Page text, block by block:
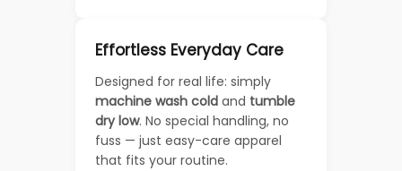
Effortless Everyday Care
Designed for real life: simply
machine wash cold and tumble
dry low. No special handling, no
fuss — just easy-care apparel
that fits your routine.